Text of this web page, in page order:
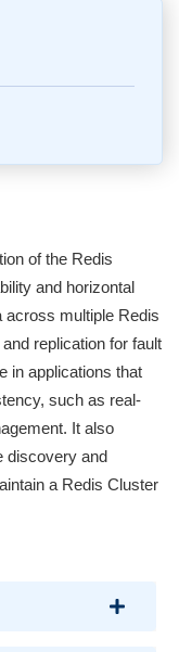
of the Redis
and horizontal
across multiple Redis
replication for fault
in applications that
such as real-
It also
discovery and
a Redis Cluster